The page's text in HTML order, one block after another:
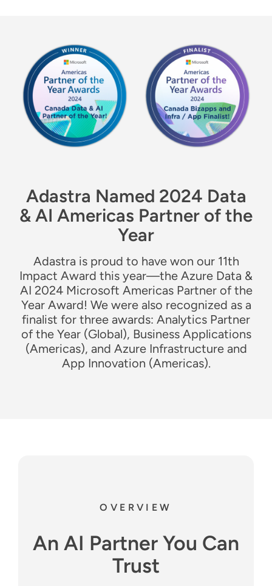
Adastra Named 2024 Data
& AI Americas Partner of the
Year
Adastra is proud to have won our 11th
Impact Award this year—the Azure Data &
AI 2024 Microsoft Americas Partner of the
Year Award! We were also recognized as a
finalist for three awards: Analytics Partner
of the Year (Global), Business Applications
(Americas), and Azure Infrastructure and
App Innovation (Americas).
OVERVIEW
An AI Partner You Can
Trust